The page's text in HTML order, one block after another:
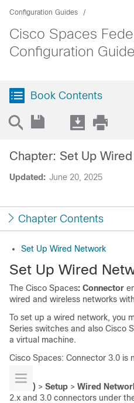
Configuration Guides
Cisco Spaces
Configuration Guide
Book Contents
Updated: June 20, 2025
Chapter: Set Up
Chapter Contents
Set Up Wired Network
Set Up Wired
The Cisco Spaces: Connector
wired and wireless networks with
To set up a wired network, you
Series switches and also Cisco
a virtual machine.
Cisco Spaces: Connector 3.0 is
) > Setup > Wired
2.x and 3.0 connectors under